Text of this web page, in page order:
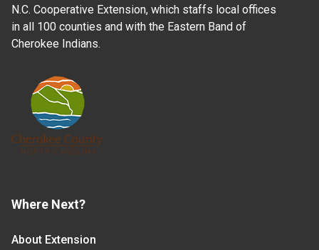
N.C. Cooperative Extension, which staffs local offices
in all 100 counties and with the Eastern Band of
Cherokee Indians.
Where Next?
About Extension